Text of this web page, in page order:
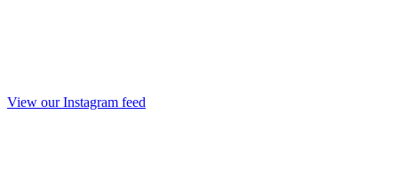
View our Instagram feed